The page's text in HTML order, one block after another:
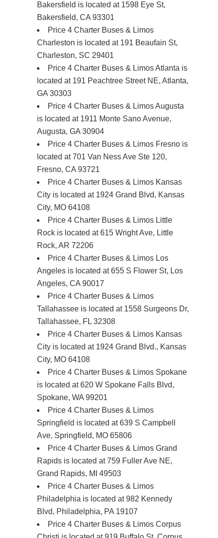
Bakersfield is located at 1598 Eye St,
Bakersfield, CA 93301
Price 4 Charter Buses & Limos
Charleston is located at 191 Beaufain St,
Charleston, SC 29401
Price 4 Charter Buses & Limos Atlanta is
located at 191 Peachtree Street NE, Atlanta,
GA 30303
Price 4 Charter Buses & Limos Augusta
is located at 1911 Monte Sano Avenue,
Augusta, GA 30904
Price 4 Charter Buses & Limos Fresno is
located at 701 Van Ness Ave Ste 120,
Fresno, CA 93721
Price 4 Charter Buses & Limos Kansas
City is located at 1924 Grand Blvd, Kansas
City, MO 64108
Price 4 Charter Buses & Limos Little
Rock is located at 615 Wright Ave, Little
Rock, AR 72206
Price 4 Charter Buses & Limos Los
Angeles is located at 655 S Flower St, Los
Angeles, CA 90017
Price 4 Charter Buses & Limos
Tallahassee is located at 1558 Surgeons Dr,
Tallahassee, FL 32308
Price 4 Charter Buses & Limos Kansas
City is located at 1924 Grand Blvd., Kansas
City, MO 64108
Price 4 Charter Buses & Limos Spokane
is located at 620 W Spokane Falls Blvd,
Spokane, WA 99201
Price 4 Charter Buses & Limos
Springfield is located at 639 S Campbell
Ave, Springfield, MO 65806
Price 4 Charter Buses & Limos Grand
Rapids is located at 759 Fuller Ave NE,
Grand Rapids, MI 49503
Price 4 Charter Buses & Limos
Philadelphia is located at 982 Kennedy
Blvd, Philadelphia, PA 19107
Price 4 Charter Buses & Limos Corpus